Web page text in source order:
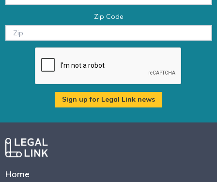
Zip Code
Home